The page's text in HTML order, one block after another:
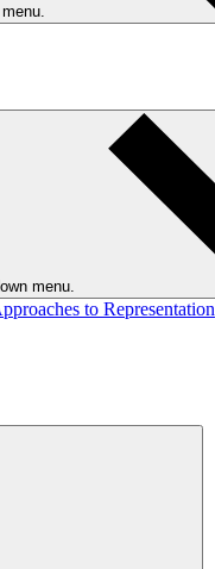
menu.
to Representation